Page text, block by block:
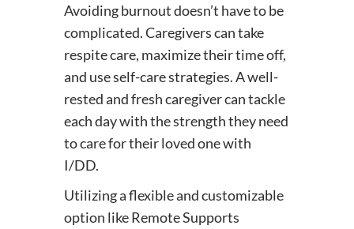
Avoiding burnout doesn’t have to be
complicated. Caregivers can take
respite care, maximize their time off,
and use self-care strategies. A well-
rested and fresh caregiver can tackle
each day with the strength they need
to care for their loved one with
I/DD.
Utilizing a flexible and customizable
option like Remote Supports